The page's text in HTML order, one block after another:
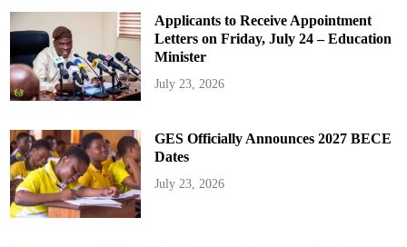
Applicants to Receive Appointment
Letters on Friday, July 24 – Education
Minister
July 23, 2026
GES Officially Announces 2027 BECE
Dates
July 23, 2026